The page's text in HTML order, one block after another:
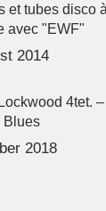
et tubes disco
avec "EWF"
2014
4tet. –
Blues
2018